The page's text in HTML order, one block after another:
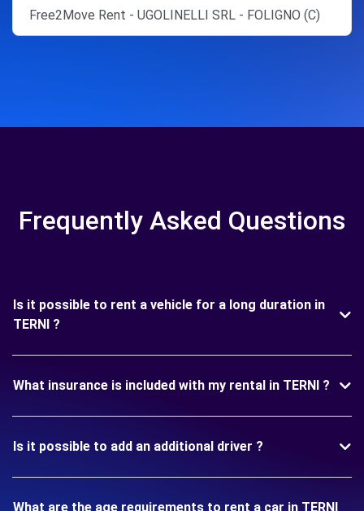
Free2Move Rent - UGOLINELLI SRL - FOLIGNO (C)
Frequently Asked Questions
Is it possible to rent a vehicle for a long duration in
TERNI ?
What insurance is included with my rental in TERNI ?
Is it possible to add an additional driver ?
What are the age requirements to rent a car in TERNI